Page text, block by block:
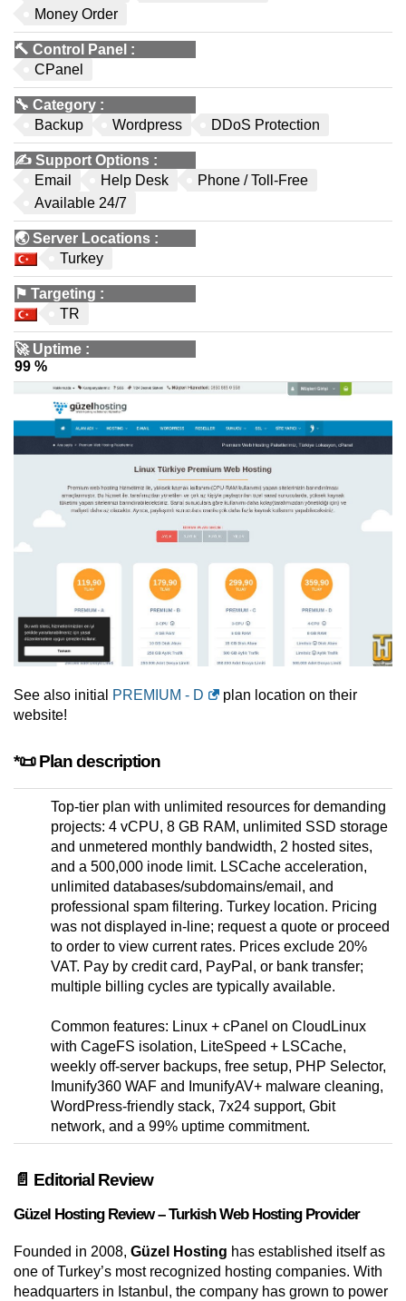
Money Order
🔨 Control Panel :
CPanel
🔧 Category :
Backup
Wordpress DDoS Protection
✍️ Support Options :
Email
Help Desk
Phone / Toll-Free
Available 24/7
🌏Server Locations :
Turkey
⚑ Targeting :
TR
🚀 Uptime :
99 %
See also initial PREMIUM - D
plan location on their
website!
*📜 Plan description
Top-tier plan with unlimited resources for demanding
projects: 4 vCPU, 8 GB RAM, unlimited SSD storage
and unmetered monthly bandwidth, 2 hosted sites,
and a 500,000 inode limit. LSCache acceleration,
unlimited databases/subdomains/email, and
professional spam filtering. Turkey location. Pricing
was not displayed in-line; request a quote or proceed
to order to view current rates. Prices exclude 20%
VAT. Pay by credit card, PayPal, or bank transfer;
multiple billing cycles are typically available.
Common features: Linux + cPanel on CloudLinux
with CageFS isolation, LiteSpeed + LSCache,
weekly off-server backups, free setup, PHP Selector,
Imunify360 WAF and ImunifyAV+ malware cleaning,
WordPress-friendly stack, 7x24 support, Gbit
network, and a 99% uptime commitment.
📄 Editorial Review
Güzel Hosting Review – Turkish Web Hosting Provider
Founded in 2008, Güzel Hosting has established itself as
one of Turkey’s most recognized hosting companies. With
headquarters in Istanbul, the company has grown to power